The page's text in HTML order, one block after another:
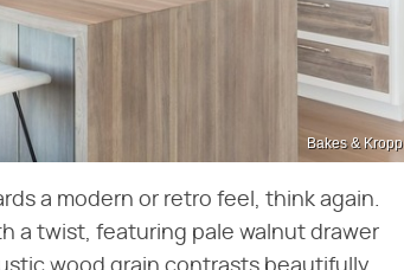
Bakes & Kropp
a modern or retro feel, think again.
a twist, featuring pale walnut drawer